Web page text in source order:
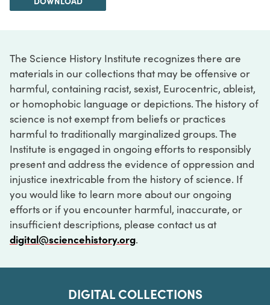
The Science History Institute recognizes there are
materials in our collections that may be offensive or
harmful, containing racist, sexist, Eurocentric, ableist,
or homophobic language or depictions. The history of
science is not exempt from beliefs or practices
harmful to traditionally marginalized groups. The
Institute is engaged in ongoing efforts to responsibly
present and address the evidence of oppression and
injustice inextricable from the history of science. If
you would like to learn more about our ongoing
efforts or if you encounter harmful, inaccurate, or
insufficient descriptions, please contact us at
digital@sciencehistory.org.
DIGITAL COLLECTIONS